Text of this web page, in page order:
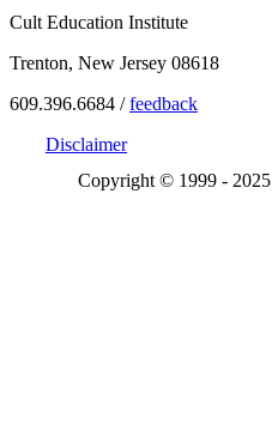
Cult Education Institute
Trenton, New Jersey 08618
609.396.6684 /feedback
Disclaimer
Copyright © 1999 - 2025